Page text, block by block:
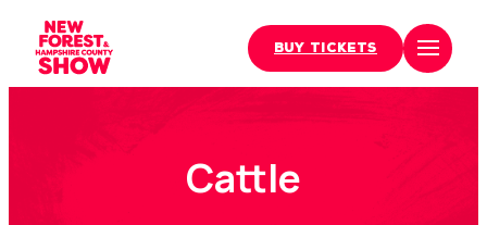
BUY TICKETS
Cattle